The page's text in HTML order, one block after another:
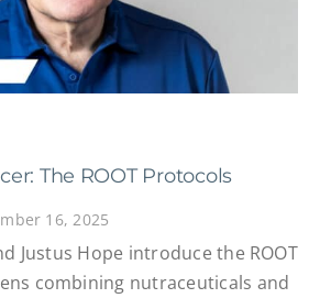
The ROOT Protocols
16, 2025
Justus Hope introduce the ROOT
combining nutraceuticals and